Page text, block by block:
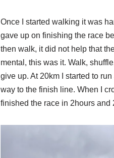
Once I started walking it was
gave up on finishing the race
then walk, it did not help that
mental, this was it. Walk,
give up. At 20km I started to
way to the finish line. When I
finished the race in 2hours and